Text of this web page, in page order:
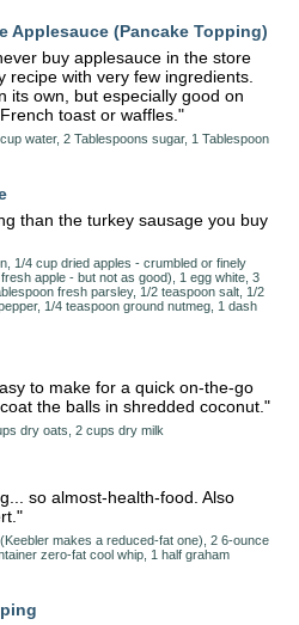
Applesauce (Pancake Topping)
buy applesauce in the store
recipe with very few ingredients.
its own, but especially good on
toast or waffles."
water, 2 Tablespoons sugar, 1 Tablespoon
than the turkey sausage you buy
1/4 cup dried apples - crumbled or finely
apple - but not as good), 1 egg white, 3
fresh parsley, 1/2 teaspoon salt, 1/2
1/4 teaspoon ground nutmeg, 1 dash
to make for a quick on-the-go
the balls in shredded coconut."
dry oats, 2 cups dry milk
so almost-health-food. Also
makes a reduced-fat one), 2 6-ounce
zero-fat cool whip, 1 half graham